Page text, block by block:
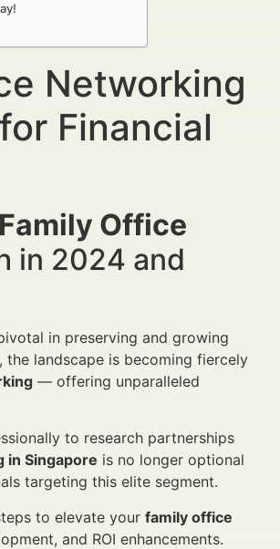
Networking
Financial
Office
in 2024 and
in preserving and growing
landscape is becoming fiercely
— offering unparalleled
to research partnerships
in Singapore is no longer optional
targeting this elite segment.
to elevate your family office
and ROI enhancements.